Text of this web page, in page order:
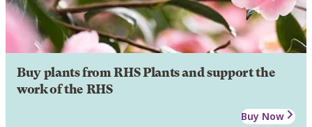
Buy plants from RHS Plants and support the
work of the RHS
Buy Now